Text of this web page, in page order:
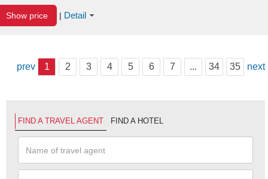
Show price | Detail
prev 1 2 3 4 5 6 7 ... 34 35 next
FIND A TRAVEL AGENT FIND A HOTEL